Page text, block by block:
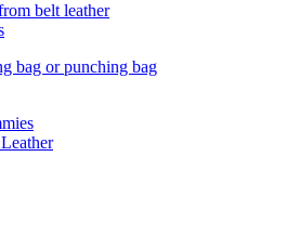
belt leather
bag or punching bag